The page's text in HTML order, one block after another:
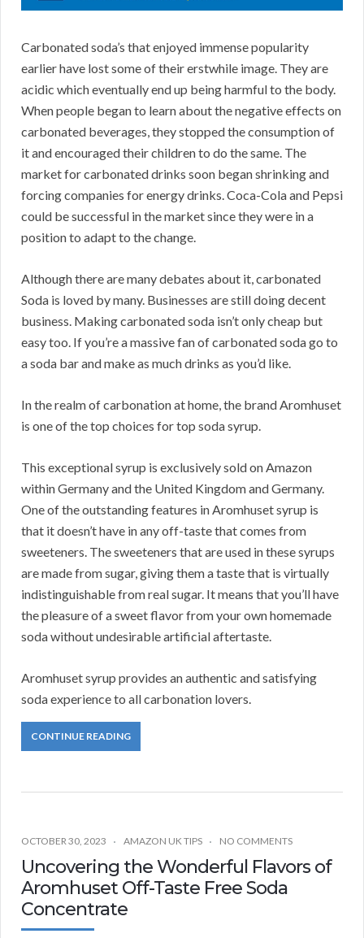
Carbonated soda’s that enjoyed immense popularity
earlier have lost some of their erstwhile image. They are
acidic which eventually end up being harmful to the body.
When people began to learn about the negative effects on
carbonated beverages, they stopped the consumption of
it and encouraged their children to do the same. The
market for carbonated drinks soon began shrinking and
forcing companies for energy drinks. Coca-Cola and Pepsi
could be successful in the market since they were in a
position to adapt to the change.
Although there are many debates about it, carbonated
Soda is loved by many. Businesses are still doing decent
business. Making carbonated soda isn’t only cheap but
easy too. If you’re a massive fan of carbonated soda go to
a soda bar and make as much drinks as you’d like.
In the realm of carbonation at home, the brand Aromhuset
is one of the top choices for top soda syrup.
This exceptional syrup is exclusively sold on Amazon
within Germany and the United Kingdom and Germany.
One of the outstanding features in Aromhuset syrup is
that it doesn’t have in any off-taste that comes from
sweeteners. The sweeteners that are used in these syrups
are made from sugar, giving them a taste that is virtually
indistinguishable from real sugar. It means that you’ll have
the pleasure of a sweet flavor from your own homemade
soda without undesirable artificial aftertaste.
Aromhuset syrup provides an authentic and satisfying
soda experience to all carbonation lovers.
CONTINUE READING
OCTOBER 30, 2023 AMAZON UK TIPS NO COMMENTS
Uncovering the Wonderful Flavors of
Aromhuset Off-Taste Free Soda
Concentrate